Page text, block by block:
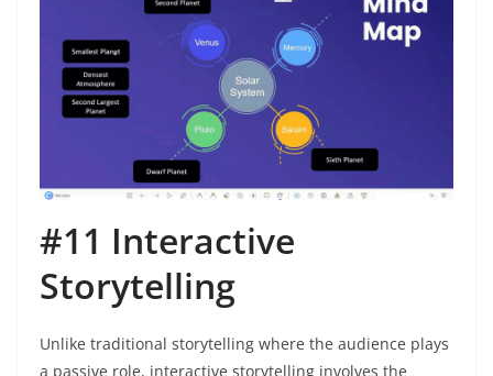
#11 Interactive
Storytelling
Unlike traditional storytelling where the audience plays
a passive role, interactive storytelling involves the